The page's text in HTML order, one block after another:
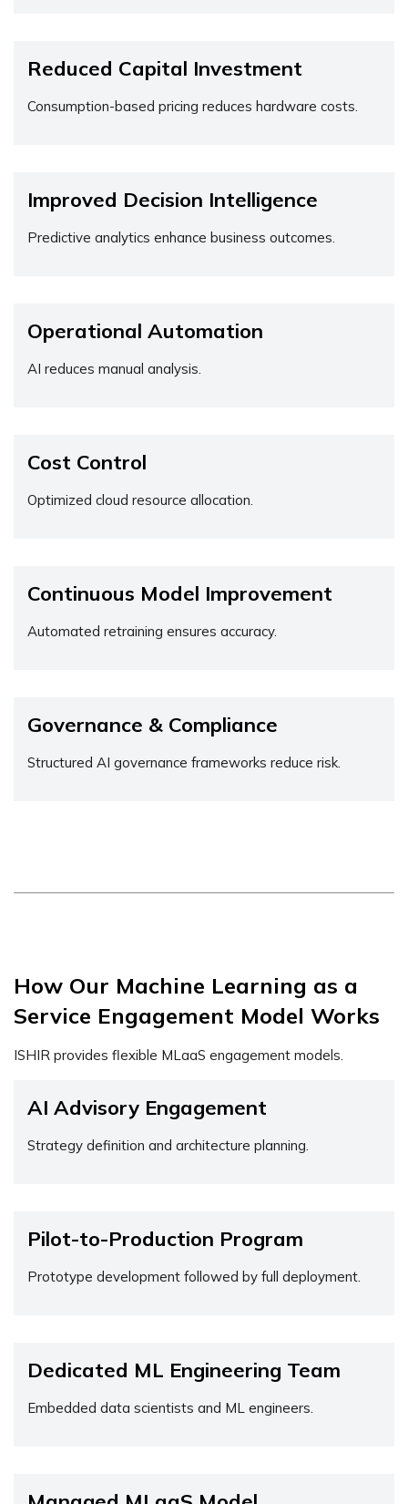
Reduced Capital Investment
Consumption-based pricing reduces hardware costs.
Improved Decision Intelligence
Predictive analytics enhance business outcomes.
Operational Automation
AI reduces manual analysis.
Cost Control
Optimized cloud resource allocation.
Continuous Model Improvement
Automated retraining ensures accuracy.
Governance & Compliance
Structured AI governance frameworks reduce risk.
How Our Machine Learning as a
Service Engagement Model Works
ISHIR provides flexible MLaaS engagement models.
AI Advisory Engagement
Strategy definition and architecture planning.
Pilot-to-Production Program
Prototype development followed by full deployment.
Dedicated ML Engineering Team
Embedded data scientists and ML engineers.